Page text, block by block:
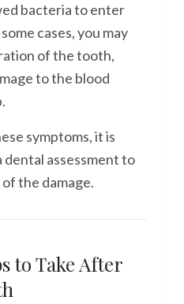
bacteria to enter
cases, you may
of the tooth,
to the blood
symptoms, it is
dental assessment to
the damage.
to Take After